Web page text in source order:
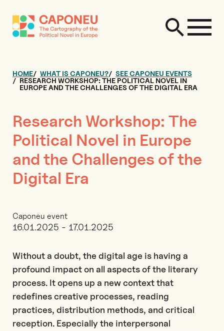
HOME WHAT IS CAPONEU?
SEE CAPONEU EVENTS
RESEARCH WORKSHOP: THE POLITICAL NOVEL IN
EUROPE AND THE CHALLENGES OF THE DIGITAL ERA
Research Workshop: The
Political Novel in Europe
and the Challenges of the
Digital Era
Caponeu event
16.01.2025 - 17.01.2025
Without a doubt, the digital age is having a
profound impact on all aspects of the literary
process. It opens up a new context that
redefines creative processes, reading
practices, distribution methods, and critical
reception. Especially the interpersonal